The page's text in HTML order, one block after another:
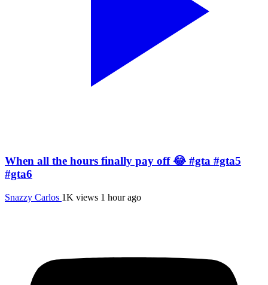
When all the hours finally pay off 😂 #gta #gta5
#gta6
Snazzy Carlos 1K views 1 hour ago